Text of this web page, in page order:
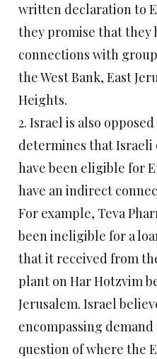
written declaration to
they promise that they
connections with
the West Bank, East
Heights.
2. Israel is also
determines that
have been eligible for
have an indirect
For example, Teva
been ineligible for a
that it received from
plant on Har Hotzvim
Jerusalem. Israel
encompassing
question of where the